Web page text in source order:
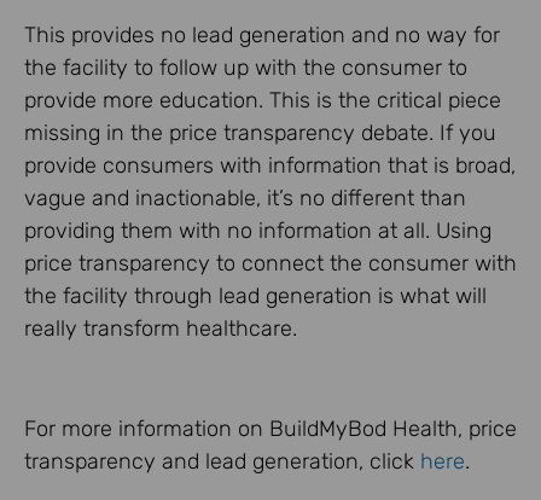
This provides no lead generation and no way for
the facility to follow up with the consumer to
provide more education. This is the critical piece
missing in the price transparency debate. If you
provide consumers with information that is broad,
vague and inactionable, it’s no different than
providing them with no information at all. Using
price transparency to connect the consumer with
the facility through lead generation is what will
really transform healthcare.
For more information on BuildMyBod Health, price
transparency and lead generation, click here.